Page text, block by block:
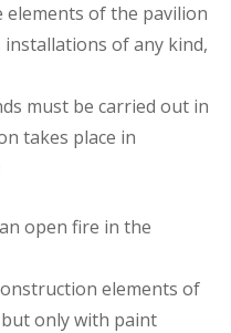
of the pavilion
of any kind,
must be carried out in
takes place in
open fire in the
elements of
only with paint